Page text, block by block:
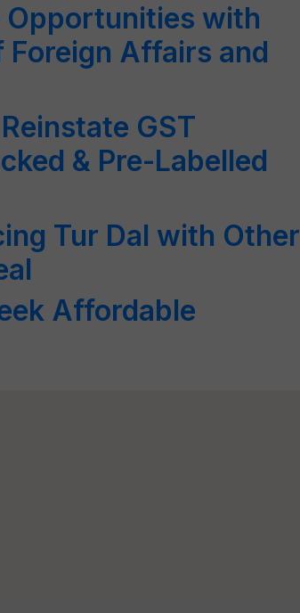
Opportunities with
Affairs and
GST
& Pre-Labelled
Tur Dal with Other
Affordable